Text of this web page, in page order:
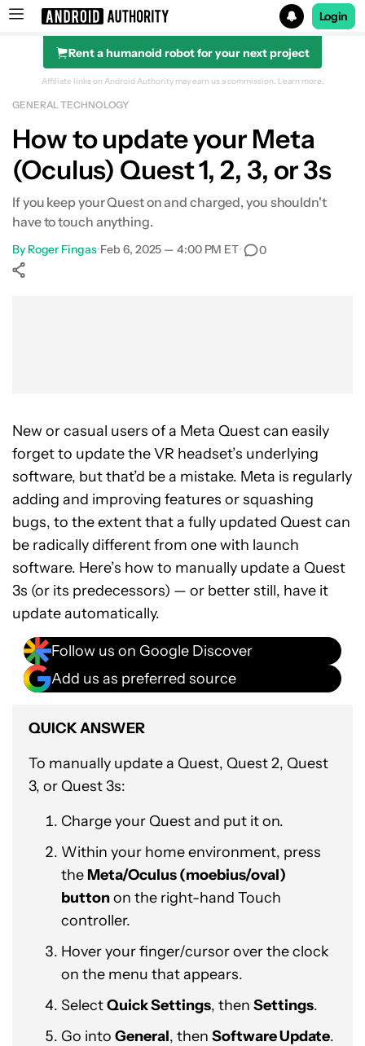
Search results for
Login
Rent a humanoid robot for your next project
Affiliate links on Android Authority may earn us a commission. Learn more.
GENERAL TECHNOLOGY
How to update your Meta
(Oculus) Quest 1, 2, 3, or 3s
If you keep your Quest on and charged, you shouldn't
have to touch anything.
By Roger Fingas•Feb 6, 2025 — 4:00 PM ET• 0
New or casual users of a Meta Quest can easily
forget to update the VR headset’s underlying
software, but that’d be a mistake. Meta is regularly
adding and improving features or squashing
bugs, to the extent that a fully updated Quest can
be radically different from one with launch
software. Here’s how to manually update a Quest
3s (or its predecessors) — or better still, have it
update automatically.
Follow us on Google Discover
Add us as preferred source
QUICK ANSWER
To manually update a Quest, Quest 2, Quest
3, or Quest 3s:
Charge your Quest and put it on.
Within your home environment, press
the Meta/Oculus (moebius/oval)
buttonon the right-hand Touch
controller.
Hover your finger/cursor over the clock
on the menu that appears.
SelectQuick Settings, then Settings.
Go into General, then Software Update.